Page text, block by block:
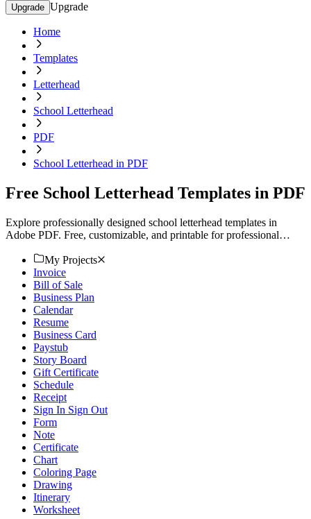
Upgrade Upgrade
Home
Templates
Letterhead
School Letterhead
PDF
School Letterhead in PDF
Free School Letterhead Templates in PDF
Explore professionally designed school letterhead templates in
Adobe PDF. Free, customizable, and printable for professional
My Projects
Invoice
Bill of Sale
Business Plan
Calendar
Resume
Business Card
Paystub
Story Board
Gift Certificate
Schedule
Receipt
Sign In Sign Out
Form
Note
Certificate
Chart
Coloring Page
Drawing
Itinerary
Worksheet